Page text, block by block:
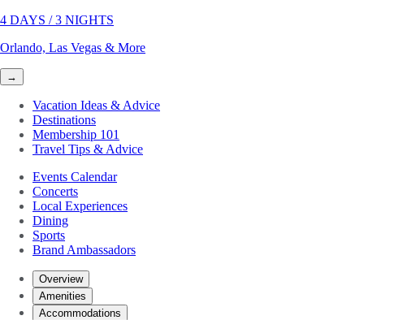
4 DAYS / 3 NIGHTS
Orlando, Las Vegas & More
→
Vacation Ideas & Advice
Destinations
Membership 101
Travel Tips & Advice
Events Calendar
Concerts
Local Experiences
Dining
Sports
Brand Ambassadors
Overview
Amenities
Accommodations